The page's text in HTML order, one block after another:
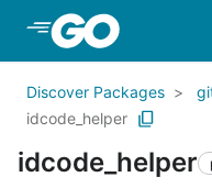
Skip to Main Content
Discover Packages
idcode_helper
idcode_helper